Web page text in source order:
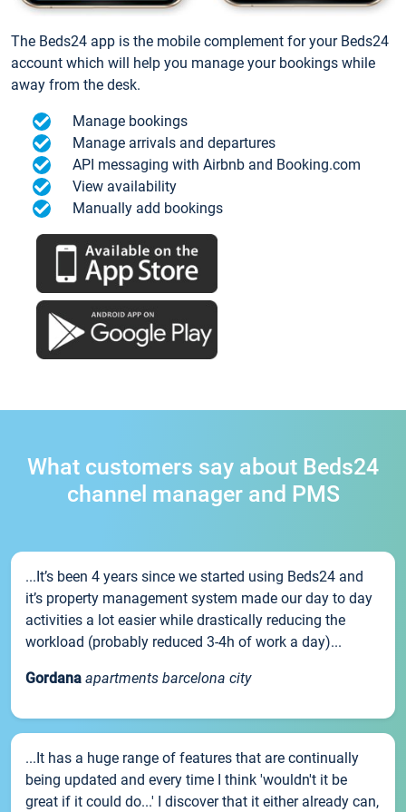
The Beds24 app is the mobile complement for your Beds24
account which will help you manage your bookings while
away from the desk.
Manage bookings
Manage arrivals and departures
API messaging with Airbnb and Booking.com
View availability
Manually add bookings
What customers say about Beds24
channel manager and PMS
...It’s been 4 years since we started using Beds24 and
it’s property management system made our day to day
activities a lot easier while drastically reducing the
workload (probably reduced 3-4h of work a day)...
Gordana apartments barcelona city
...It has a huge range of features that are continually
being updated and every time I think 'wouldn't it be
great if it could do...' I discover that it either already can,